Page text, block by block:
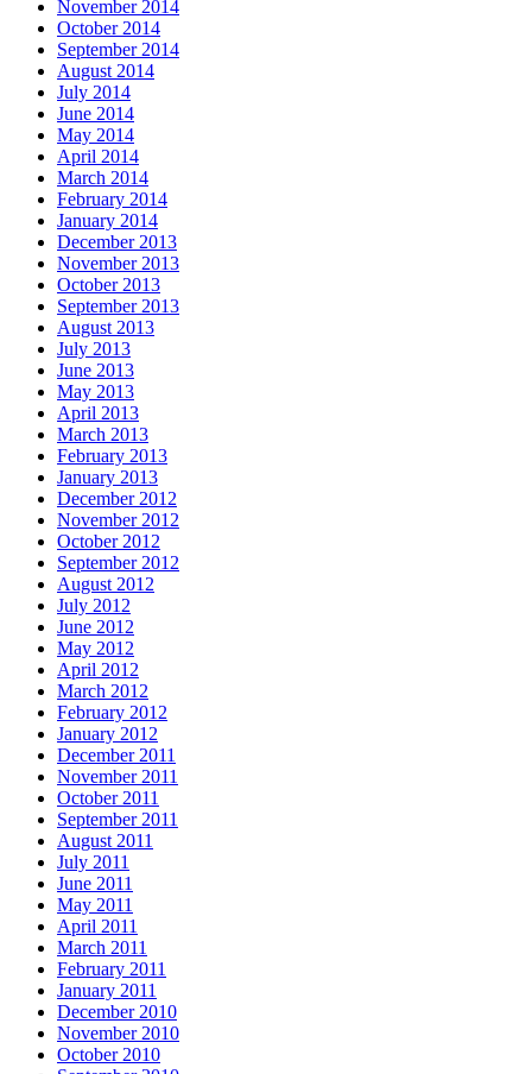
November 2014
October 2014
September 2014
August 2014
July 2014
June 2014
May 2014
April 2014
March 2014
February 2014
January 2014
December 2013
November 2013
October 2013
September 2013
August 2013
July 2013
June 2013
May 2013
April 2013
March 2013
February 2013
January 2013
December 2012
November 2012
October 2012
September 2012
August 2012
July 2012
June 2012
May 2012
April 2012
March 2012
February 2012
January 2012
December 2011
November 2011
October 2011
September 2011
August 2011
July 2011
June 2011
May 2011
April 2011
March 2011
February 2011
January 2011
December 2010
November 2010
October 2010